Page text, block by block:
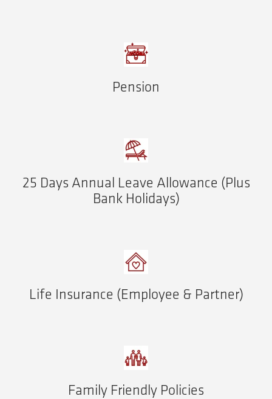
Pension
25 Days Annual Leave Allowance (Plus
Bank Holidays)
Life Insurance (Employee & Partner)
Family Friendly Policies